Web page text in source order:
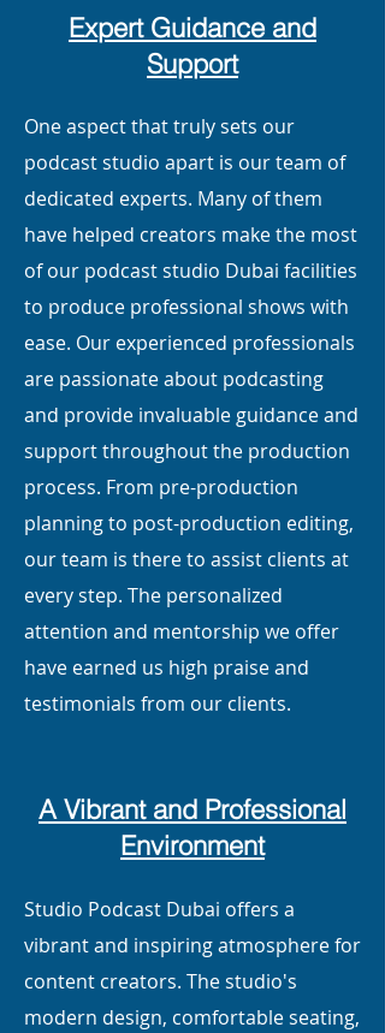
Expert Guidance and
Support
One aspect that truly sets our
podcast studio apart is our team of
dedicated experts. Many of them
have helped creators make the most
of our podcast studio Dubai facilities
to produce professional shows with
ease. Our experienced professionals
are passionate about podcasting
and provide invaluable guidance and
support throughout the production
process. From pre-production
planning to post-production editing,
our team is there to assist clients at
every step. The personalized
attention and mentorship we offer
have earned us high praise and
testimonials from our clients.
A Vibrant and Professional
Environment
Studio Podcast Dubai offers a
vibrant and inspiring atmosphere for
content creators. The studio's
modern design, comfortable seating,